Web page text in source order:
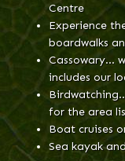
Centre
Experience
boardwalks
Cassowary…
includes our
for the area
Boat cruises
Sea kayak